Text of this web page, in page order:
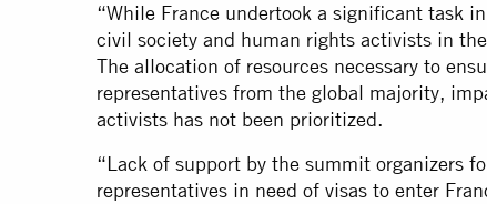
“While France undertook a significant task
civil society and human rights activists in
The allocation of resources necessary to
representatives from the global majority,
activists has not been prioritized.
“Lack of support by the summit organizers
representatives in need of visas to enter